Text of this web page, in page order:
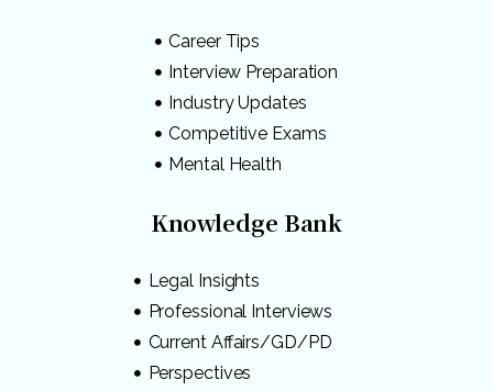
Career Tips
Interview Preparation
Industry Updates
Competitive Exams
Mental Health
Knowledge Bank
Legal Insights
Professional Interviews
Current Affairs/GD/PD
Perspectives